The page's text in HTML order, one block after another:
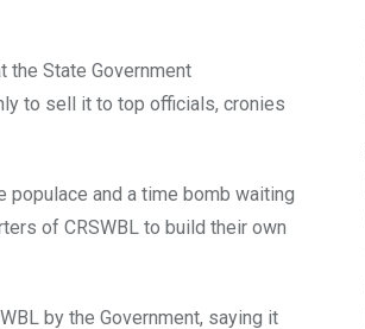
the State Government
to sell it to top officials, cronies
populace and a time bomb waiting
of CRSWBL to build their own
by the Government, saying it